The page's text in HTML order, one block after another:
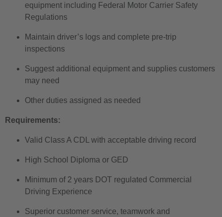
equipment including Federal Motor Carrier Safety
Regulations
Maintain driver’s logs and complete pre-trip
inspections
Suggest additional equipment and supplies customers
may need
Other duties assigned as needed
Requirements:
Valid Class A CDL with acceptable driving record
High School Diploma or GED
Minimum of 2 years DOT regulated Commercial
Driving Experience
Superior customer service, teamwork and